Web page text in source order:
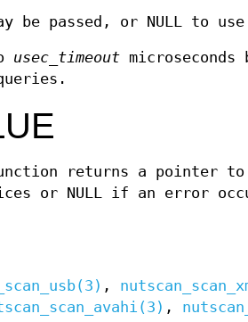
be passed, or NULL to
usec_timeout
returns a pointer to
or NULL if an error
,
,